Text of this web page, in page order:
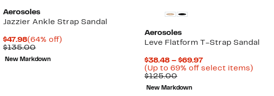
Aerosoles
Jazzier Ankle Strap Sandal
$47.98Current
Price
$47.98
(64% off)
$135.00Comparable
value
$135.00
New Markdown
Aerosoles
Leve Flatform T-Strap Sandal
$38.48 – $69.97Current
Price
(Up to 69% off select items)
$125.00Comparable
value
$125.00
New Markdown